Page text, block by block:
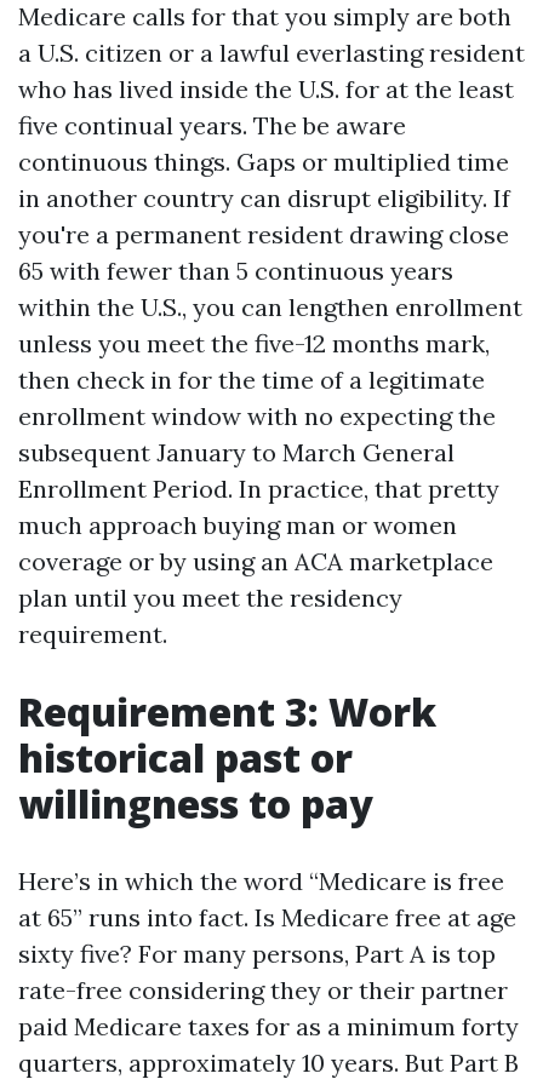
Medicare calls for that you simply are both
a U.S. citizen or a lawful everlasting resident
who has lived inside the U.S. for at the least
five continual years. The be aware
continuous things. Gaps or multiplied time
in another country can disrupt eligibility. If
you're a permanent resident drawing close
65 with fewer than 5 continuous years
within the U.S., you can lengthen enrollment
unless you meet the five-12 months mark,
then check in for the time of a legitimate
enrollment window with no expecting the
subsequent January to March General
Enrollment Period. In practice, that pretty
much approach buying man or women
coverage or by using an ACA marketplace
plan until you meet the residency
requirement.
Requirement 3: Work
historical past or
willingness to pay
Here’s in which the word “Medicare is free
at 65” runs into fact. Is Medicare free at age
sixty five? For many persons, Part A is top
rate-free considering they or their partner
paid Medicare taxes for as a minimum forty
quarters, approximately 10 years. But Part B